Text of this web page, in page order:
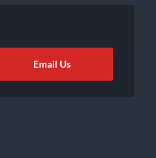
Email Us